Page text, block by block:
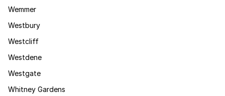
Wemmer
Westbury
Westcliff
Westdene
Westgate
Whitney Gardens